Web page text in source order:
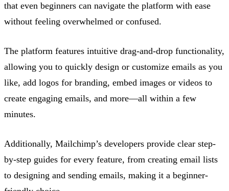
that even beginners can navigate the platform with ease
without feeling overwhelmed or confused.
The platform features intuitive drag-and-drop functionality,
allowing you to quickly design or customize emails as you
like, add logos for branding, embed images or videos to
create engaging emails, and more—all within a few
minutes.
Additionally, Mailchimp’s developers provide clear step-
by-step guides for every feature, from creating email lists
to designing and sending emails, making it a beginner-